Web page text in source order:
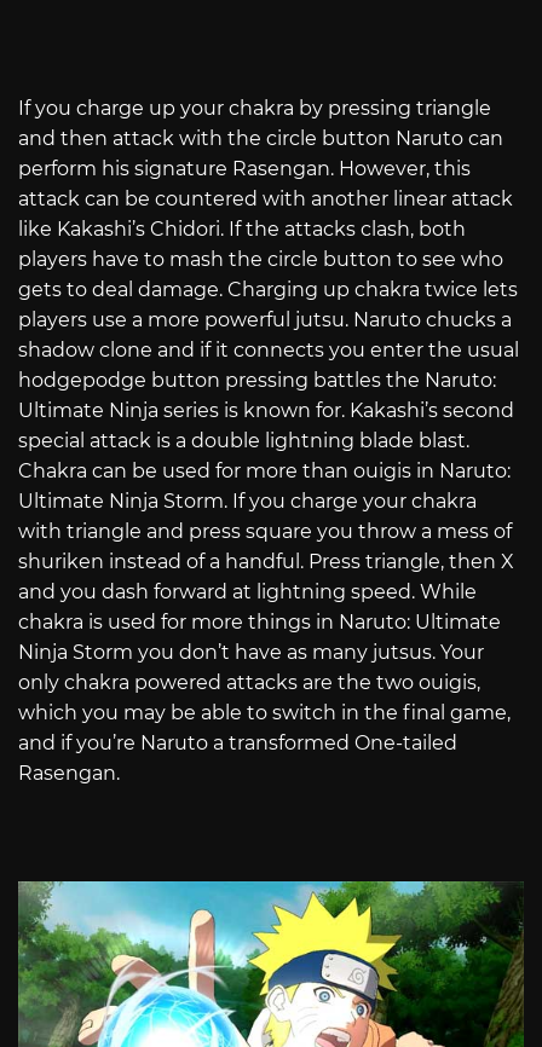
If you charge up your chakra by pressing triangle
and then attack with the circle button Naruto can
perform his signature Rasengan. However, this
attack can be countered with another linear attack
like Kakashi’s Chidori. If the attacks clash, both
players have to mash the circle button to see who
gets to deal damage. Charging up chakra twice lets
players use a more powerful jutsu. Naruto chucks a
shadow clone and if it connects you enter the usual
hodgepodge button pressing battles the Naruto:
Ultimate Ninja series is known for. Kakashi’s second
special attack is a double lightning blade blast.
Chakra can be used for more than ouigis in Naruto:
Ultimate Ninja Storm. If you charge your chakra
with triangle and press square you throw a mess of
shuriken instead of a handful. Press triangle, then X
and you dash forward at lightning speed. While
chakra is used for more things in Naruto: Ultimate
Ninja Storm you don’t have as many jutsus. Your
only chakra powered attacks are the two ouigis,
which you may be able to switch in the final game,
and if you’re Naruto a transformed One-tailed
Rasengan.